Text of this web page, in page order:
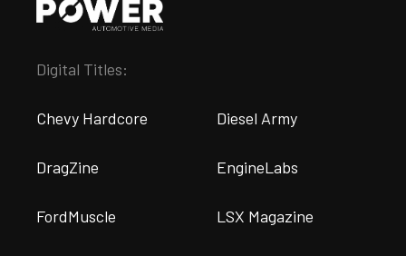
Digital Titles:
Chevy Hardcore Diesel Army
DragZine EngineLabs
FordMuscle LSX Magazine